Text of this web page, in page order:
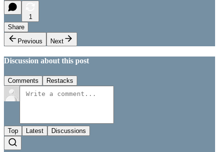
1
Share
Previous
Next
Discussion about this post
Comments Restacks
Top Latest Discussions